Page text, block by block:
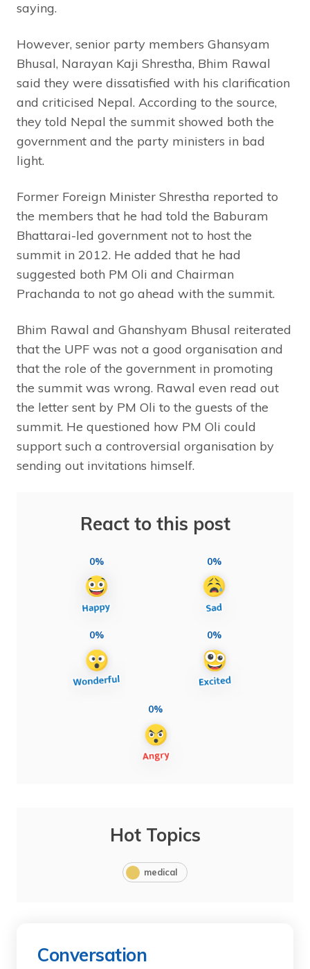
saying.
However, senior party members Ghansyam
Bhusal, Narayan Kaji Shrestha, Bhim Rawal
said they were dissatisfied with his clarification
and criticised Nepal. According to the source,
they told Nepal the summit showed both the
government and the party ministers in bad
light.
Former Foreign Minister Shrestha reported to
the members that he had told the Baburam
Bhattarai-led government not to host the
summit in 2012. He added that he had
suggested both PM Oli and Chairman
Prachanda to not go ahead with the summit.
Bhim Rawal and Ghanshyam Bhusal reiterated
that the UPF was not a good organisation and
that the role of the government in promoting
the summit was wrong. Rawal even read out
the letter sent by PM Oli to the guests of the
summit. He questioned how PM Oli could
support such a controversial organisation by
sending out invitations himself.
React to this post
0% 0%
0% 0%
0%
Hot Topics
medical
Conversation